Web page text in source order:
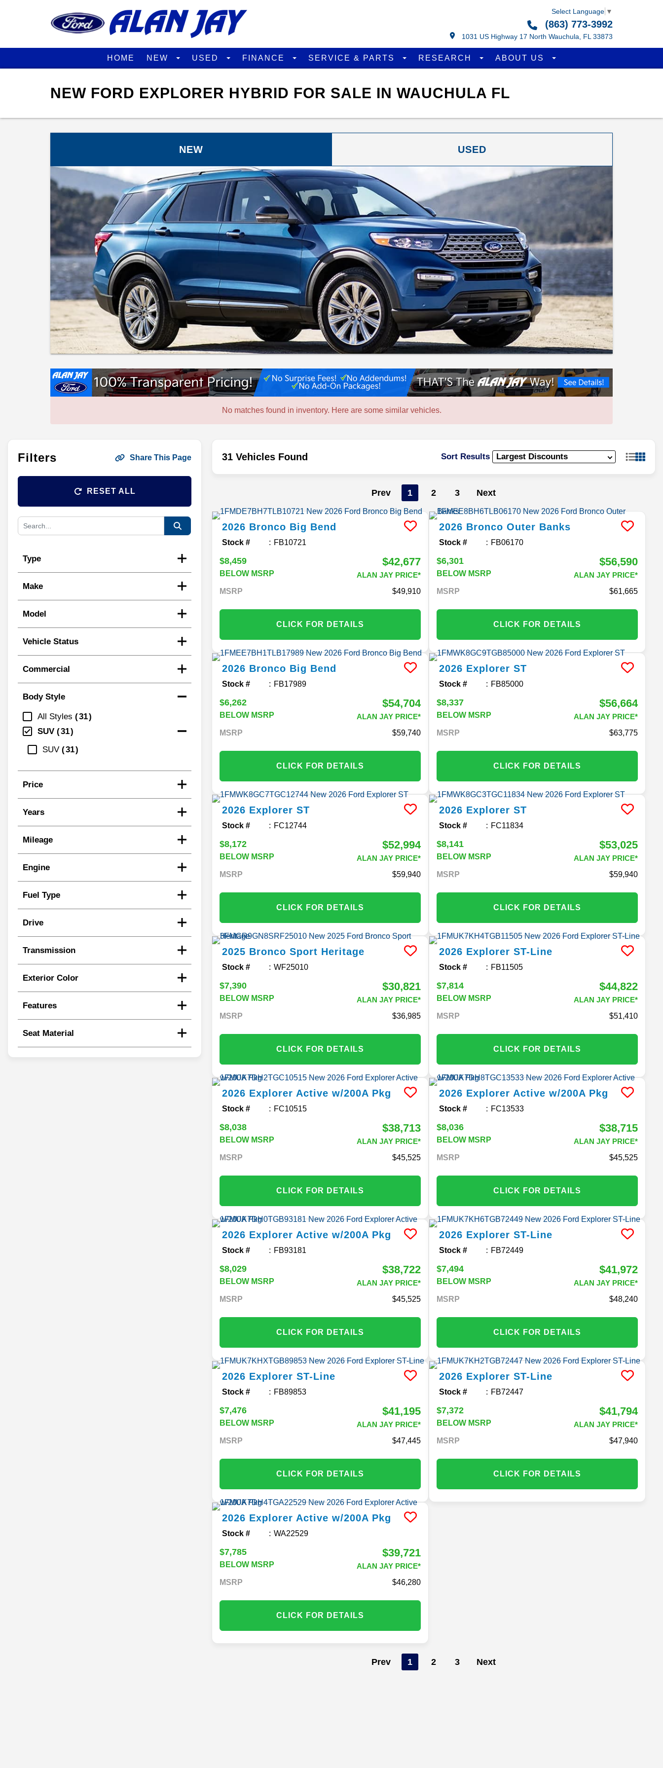
Select Language ▼
(863) 773-3992
1031 US Highway 17 North Wauchula, FL 33873
HOME NEW USED FINANCE SERVICE & PARTS RESEARCH ABOUT US
NEW FORD EXPLORER HYBRID FOR SALE IN WAUCHULA FL
NEW USED
No matches found in inventory. Here are some similar vehicles.
Filters Share This Page
RESET ALL
Type
Make
Model
Vehicle Status
Commercial
Body Style
All Styles
31
SUV
31
SUV
31
Price
Years
Mileage
Engine
Fuel Type
Drive
Transmission
Exterior Color
Features
Seat Material
31 Vehicles Found Sort Results
Prev 1 2 3 Next
2026 Bronco Big Bend
Stock # FB10721
$8,459
BELOW MSRP
$42,677
ALAN JAY PRICE*
MSRP
49,910
CLICK FOR DETAILS
2026 Bronco Outer Banks
Stock # FB06170
$6,301
BELOW MSRP
$56,590
ALAN JAY PRICE*
MSRP
61,665
CLICK FOR DETAILS
2026 Bronco Big Bend
Stock # FB17989
$6,262
BELOW MSRP
$54,704
ALAN JAY PRICE*
MSRP
59,740
CLICK FOR DETAILS
2026 Explorer ST
Stock # FB85000
$8,337
BELOW MSRP
$56,664
ALAN JAY PRICE*
MSRP
63,775
CLICK FOR DETAILS
2026 Explorer ST
Stock # FC12744
$8,172
BELOW MSRP
$52,994
ALAN JAY PRICE*
MSRP
59,940
CLICK FOR DETAILS
2026 Explorer ST
Stock # FC11834
$8,141
BELOW MSRP
$53,025
ALAN JAY PRICE*
MSRP
59,940
CLICK FOR DETAILS
2025 Bronco Sport Heritage
Stock # WF25010
$7,390
BELOW MSRP
$30,821
ALAN JAY PRICE*
MSRP
36,985
CLICK FOR DETAILS
2026 Explorer ST-Line
Stock # FB11505
$7,814
BELOW MSRP
$44,822
ALAN JAY PRICE*
MSRP
51,410
CLICK FOR DETAILS
2026 Explorer Active w/200A Pkg
Stock # FC10515
$8,038
BELOW MSRP
$38,713
ALAN JAY PRICE*
MSRP
45,525
CLICK FOR DETAILS
2026 Explorer Active w/200A Pkg
Stock # FC13533
$8,036
BELOW MSRP
$38,715
ALAN JAY PRICE*
MSRP
45,525
CLICK FOR DETAILS
2026 Explorer Active w/200A Pkg
Stock # FB93181
$8,029
BELOW MSRP
$38,722
ALAN JAY PRICE*
MSRP
45,525
CLICK FOR DETAILS
2026 Explorer ST-Line
Stock # FB72449
$7,494
BELOW MSRP
$41,972
ALAN JAY PRICE*
MSRP
48,240
CLICK FOR DETAILS
2026 Explorer ST-Line
Stock # FB89853
$7,476
BELOW MSRP
$41,195
ALAN JAY PRICE*
MSRP
47,445
CLICK FOR DETAILS
2026 Explorer ST-Line
Stock # FB72447
$7,372
BELOW MSRP
$41,794
ALAN JAY PRICE*
MSRP
47,940
CLICK FOR DETAILS
2026 Explorer Active w/200A Pkg
Stock # WA22529
$7,785
BELOW MSRP
$39,721
ALAN JAY PRICE*
MSRP
46,280
CLICK FOR DETAILS
Prev 1 2 3 Next